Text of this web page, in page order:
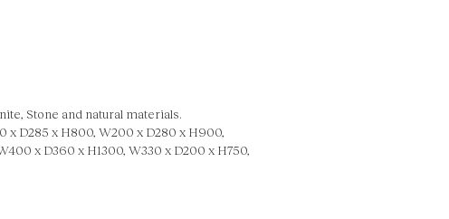
Stone and natural materials.
x D285 x H800, W200 x D280 x H900,
x D360 x H1300, W330 x D200 x H750,